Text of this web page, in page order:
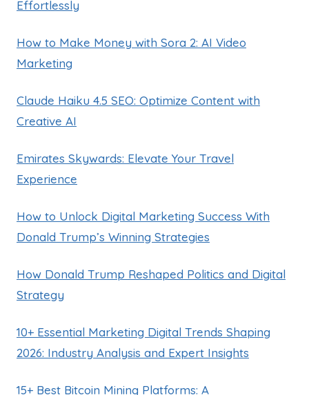
Effortlessly
How to Make Money with Sora 2: AI Video
Marketing
Claude Haiku 4.5 SEO: Optimize Content with
Creative AI
Emirates Skywards: Elevate Your Travel
Experience
How to Unlock Digital Marketing Success With
Donald Trump’s Winning Strategies
How Donald Trump Reshaped Politics and Digital
Strategy
10+ Essential Marketing Digital Trends Shaping
2026: Industry Analysis and Expert Insights
15+ Best Bitcoin Mining Platforms: A